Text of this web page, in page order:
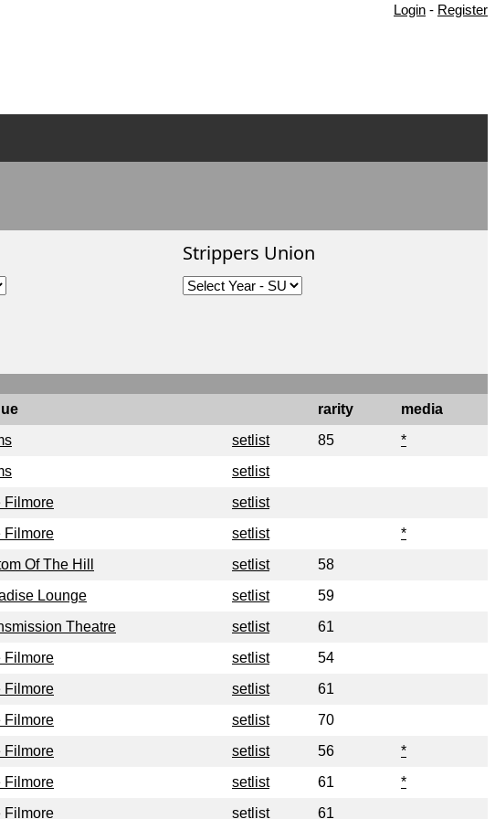
Login - Register
Strippers Union
rarity
media
setlist 85
*
setlist
Filmore
setlist
Filmore setlist
*
Of The Hill setlist
58
Lounge setlist
59
Theatre setlist
61
Filmore setlist
54
Filmore setlist
61
Filmore setlist
70
Filmore setlist 56
*
Filmore setlist 61
*
Filmore setlist 61